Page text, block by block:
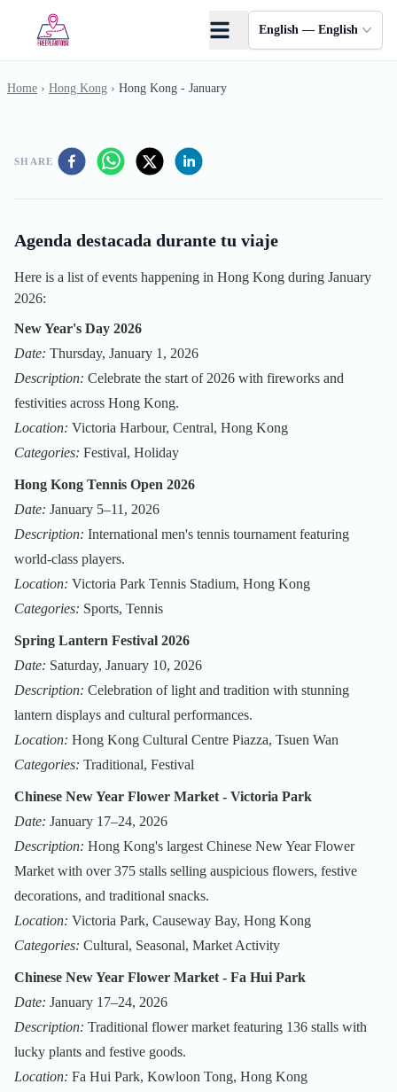
English — English
Home › Hong Kong › Hong Kong - January
SHARE
Agenda destacada durante tu viaje
Here is a list of events happening in Hong Kong during January
2026:
New Year's Day 2026
Date: Thursday, January 1, 2026
Description: Celebrate the start of 2026 with fireworks and
festivities across Hong Kong.
Location: Victoria Harbour, Central, Hong Kong
Categories: Festival, Holiday
Hong Kong Tennis Open 2026
Date: January 5–11, 2026
Description: International men's tennis tournament featuring
world-class players.
Location: Victoria Park Tennis Stadium, Hong Kong
Categories: Sports, Tennis
Spring Lantern Festival 2026
Date: Saturday, January 10, 2026
Description: Celebration of light and tradition with stunning
lantern displays and cultural performances.
Location: Hong Kong Cultural Centre Piazza, Tsuen Wan
Categories: Traditional, Festival
Chinese New Year Flower Market - Victoria Park
Date: January 17–24, 2026
Description: Hong Kong's largest Chinese New Year Flower
Market with over 375 stalls selling auspicious flowers, festive
decorations, and traditional snacks.
Location: Victoria Park, Causeway Bay, Hong Kong
Categories: Cultural, Seasonal, Market Activity
Chinese New Year Flower Market - Fa Hui Park
Date: January 17–24, 2026
Description: Traditional flower market featuring 136 stalls with
lucky plants and festive goods.
Location: Fa Hui Park, Kowloon Tong, Hong Kong